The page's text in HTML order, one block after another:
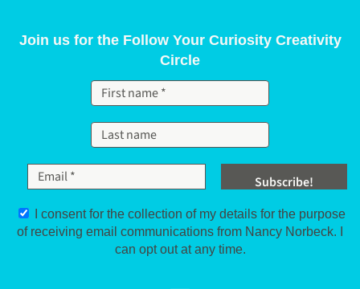
Join us for the Follow Your Curiosity Creativity
Circle
I consent for the collection of my details for the purpose
of receiving email communications from Nancy Norbeck. I
can opt out at any time.